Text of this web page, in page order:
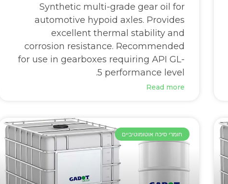
Synthetic multi-grade gear oil for
automotive hypoid axles. Provides
excellent thermal stability and
corrosion resistance. Recommended
for use in gearboxes requiring API GL-
5 performance level.
Read more
חומרי סיכה אוטומוטיביים